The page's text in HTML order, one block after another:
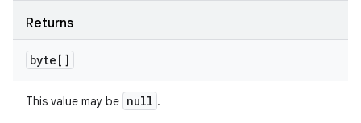
Returns
byte[]
This value may be null .